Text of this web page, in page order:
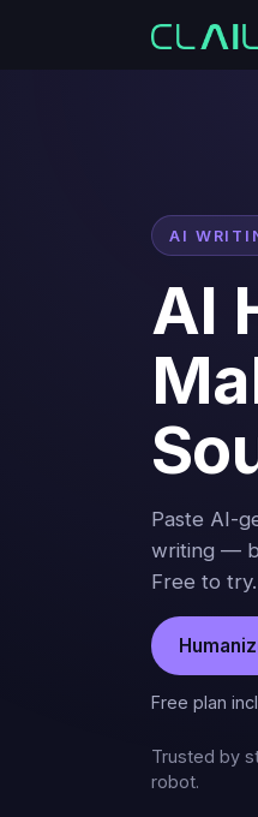
AI
AI
Paste AI-
writing —
Free to try.
Free plan
Trusted by
robot.